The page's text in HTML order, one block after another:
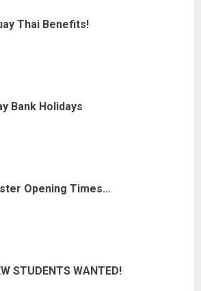
Thai Benefits!
Bank Holidays
Opening Times…
STUDENTS WANTED!